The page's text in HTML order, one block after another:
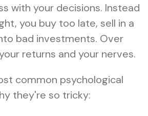
with your decisions. Instead
you buy too late, sell in a
bad investments. Over
returns and your nerves.
common psychological
they're so tricky: